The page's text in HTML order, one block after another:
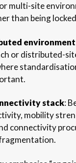
multi-site
than being
or distributed-
stack:
mobility
connectivity